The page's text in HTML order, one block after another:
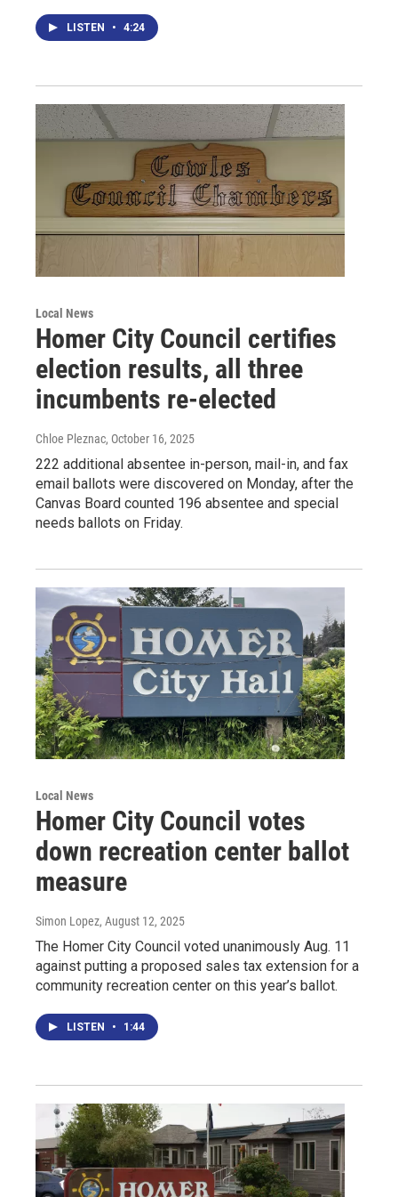
LISTEN • 4:24
Local News
Homer City Council certifies
election results, all three
incumbents re-elected
Chloe Pleznac, October 16, 2025
222 additional absentee in-person, mail-in, and fax
email ballots were discovered on Monday, after the
Canvas Board counted 196 absentee and special
needs ballots on Friday.
Local News
Homer City Council votes
down recreation center ballot
measure
Simon Lopez, August 12, 2025
The Homer City Council voted unanimously Aug. 11
against putting a proposed sales tax extension for a
community recreation center on this year’s ballot.
LISTEN • 1:44